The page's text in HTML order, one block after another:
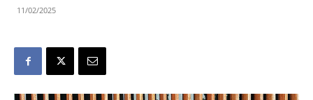
11/02/2025